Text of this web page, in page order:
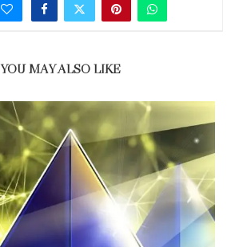
YOU MAY ALSO LIKE